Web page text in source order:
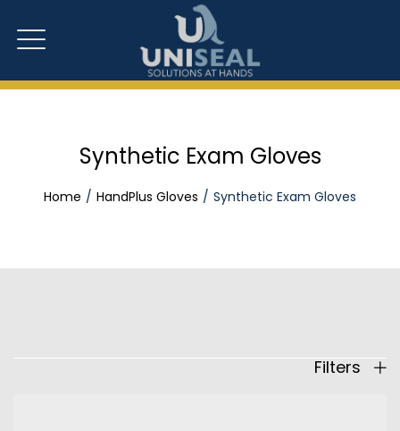
Synthetic Exam Gloves
Home HandPlus Gloves Synthetic Exam Gloves
Filters